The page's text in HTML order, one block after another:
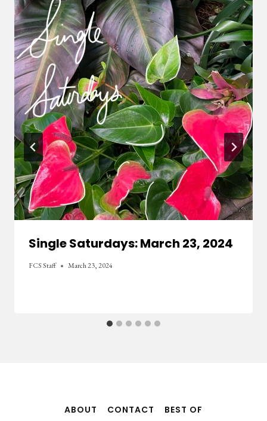
Single Saturdays: March 23, 2024
FCS Staff March 23, 2024
ABOUT CONTACT BEST OF